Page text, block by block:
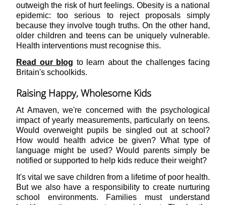
outweigh the risk of hurt feelings. Obesity is a national
epidemic: too serious to reject proposals simply
because they involve tough truths. On the other hand,
older children and teens can be uniquely vulnerable.
Health interventions must recognise this.
Read our blog to learn about the challenges facing
Britain's schoolkids.
Raising Happy, Wholesome Kids
At Amaven, we're concerned with the psychological
impact of yearly measurements, particularly on teens.
Would overweight pupils be singled out at school?
How would health advice be given? What type of
language might be used? Would parents simply be
notified or supported to help kids reduce their weight?
It's vital we save children from a lifetime of poor health.
But we also have a responsibility to create nurturing
school environments. Families must understand